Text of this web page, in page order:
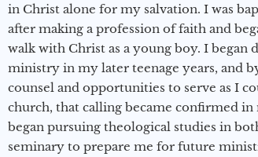
in Christ alone for my salvation. I was
after making a profession of faith and
walk with Christ as a young boy. I began
ministry in my later teenage years, and
counsel and opportunities to serve as I
church, that calling became confirmed in
began pursuing theological studies in
seminary to prepare me for future